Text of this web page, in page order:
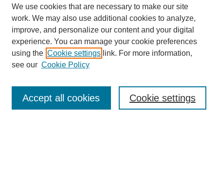
Journal Home
About This Journal
For Referees
Contact Us
We use cookies that are necessary to make our site
work. We may also use additional cookies to analyze,
improve, and personalize our content and your digital
experience. You can manage your cookie preferences
using the Cookie settings link. For more information,
see our Cookie Policy
Cookie settings
Accept all cookies